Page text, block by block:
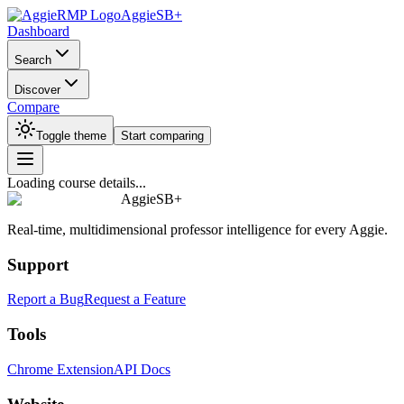
AggieSB+
Dashboard
Search
Discover
Compare
Toggle theme Start comparing
Loading course details...
AggieSB+
Real-time, multidimensional professor intelligence for every Aggie.
Support
Report a BugRequest a Feature
Tools
Chrome ExtensionAPI Docs